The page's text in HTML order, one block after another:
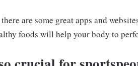
are some great apps and
foods will help your body to